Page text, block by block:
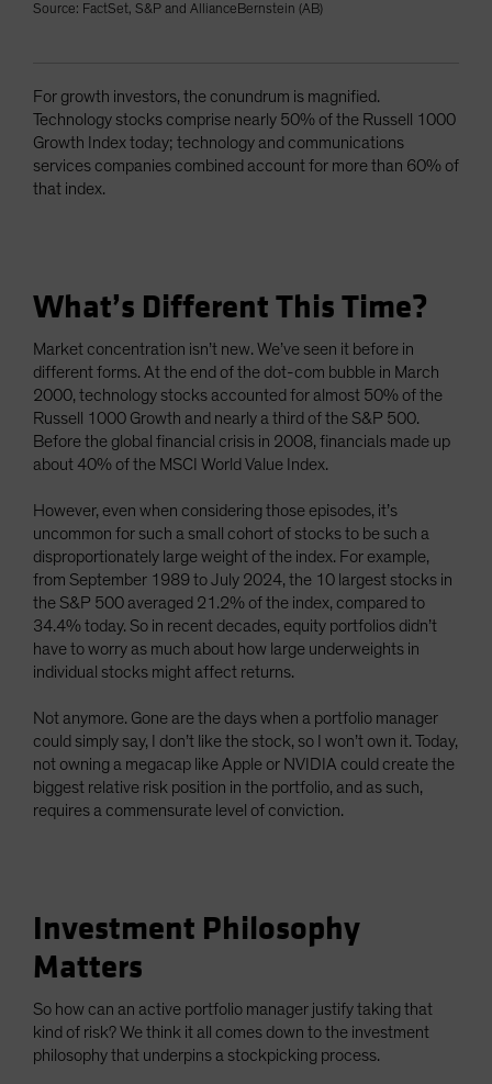
Source: FactSet, S&P and AllianceBernstein (AB)
For growth investors, the conundrum is magnified.
Technology stocks comprise nearly 50% of the Russell 1000
Growth Index today; technology and communications
services companies combined account for more than 60% of
that index.
What’s Different This Time?
Market concentration isn’t new. We’ve seen it before in
different forms. At the end of the dot-com bubble in March
2000, technology stocks accounted for almost 50% of the
Russell 1000 Growth and nearly a third of the S&P 500.
Before the global financial crisis in 2008, financials made up
about 40% of the MSCI World Value Index.
However, even when considering those episodes, it’s
uncommon for such a small cohort of stocks to be such a
disproportionately large weight of the index. For example,
from September 1989 to July 2024, the 10 largest stocks in
the S&P 500 averaged 21.2% of the index, compared to
34.4% today. So in recent decades, equity portfolios didn’t
have to worry as much about how large underweights in
individual stocks might affect returns.
Not anymore. Gone are the days when a portfolio manager
could simply say, I don’t like the stock, so I won’t own it. Today,
not owning a megacap like Apple or NVIDIA could create the
biggest relative risk position in the portfolio, and as such,
requires a commensurate level of conviction.
Investment Philosophy
Matters
So how can an active portfolio manager justify taking that
kind of risk? We think it all comes down to the investment
philosophy that underpins a stockpicking process.